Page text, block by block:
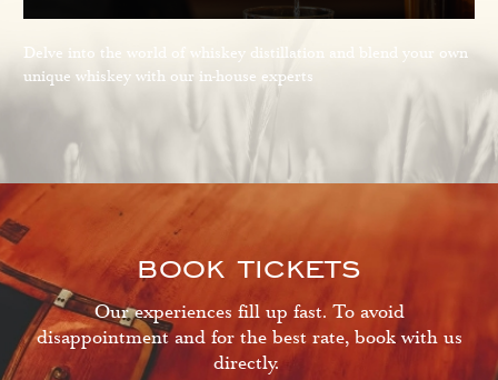
Delve into the world of whiskey distillation and blend your own
unique whiskey with our in-house experts
book tickets
Our experiences fill up fast. To avoid
disappointment and for the best rate, book with us
directly.